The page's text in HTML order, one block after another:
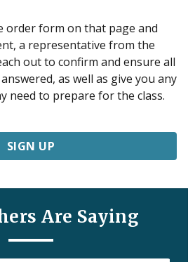
order form on that page and
a representative from the
out to confirm and ensure all
as well as give you any
need to prepare for the class.
SIGN UP
Are Saying